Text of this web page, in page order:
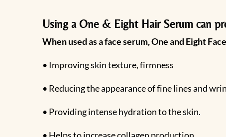
Using a One & Eight Hair Serum can
When used as a face serum, One and Eight
• Improving skin texture, firmness
• Reducing the appearance of fine lines and
• Providing intense hydration to the skin.